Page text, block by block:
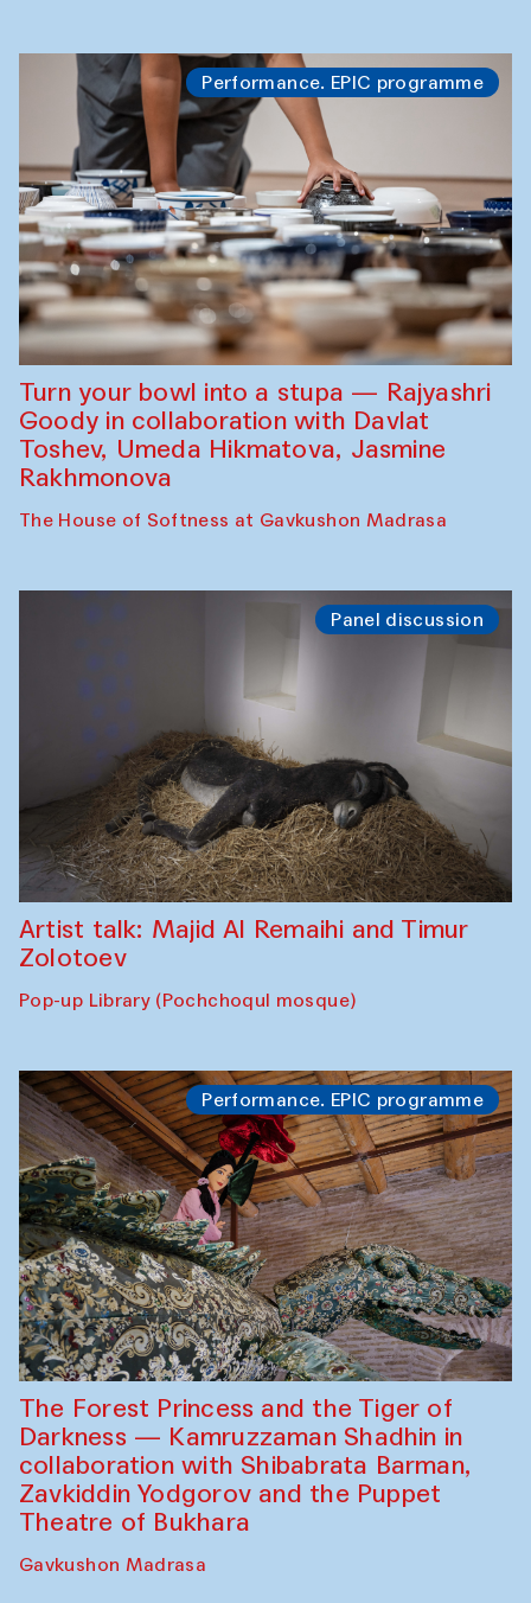
Performance. EPIC programme
Turn your bowl into a stupa — Rajyashri
Goody in collaboration with Davlat
Toshev, Umeda Hikmatova, Jasmine
Rakhmonova
The House of Softness at Gavkushon Madrasa
Panel discussion
Artist talk: Majid Al Remaihi and Timur
Zolotoev
Pop-up Library (Pochchoqul mosque)
Performance. EPIC programme
The Forest Princess and the Tiger of
Darkness — Kamruzzaman Shadhin in
collaboration with Shibabrata Barman,
Zavkiddin Yodgorov and the Puppet
Theatre of Bukhara
Gavkushon Madrasa